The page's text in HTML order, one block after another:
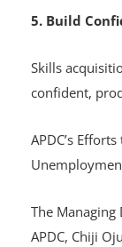
5. Build
Skills
confident,
APDC’s
The
APDC, Chiji